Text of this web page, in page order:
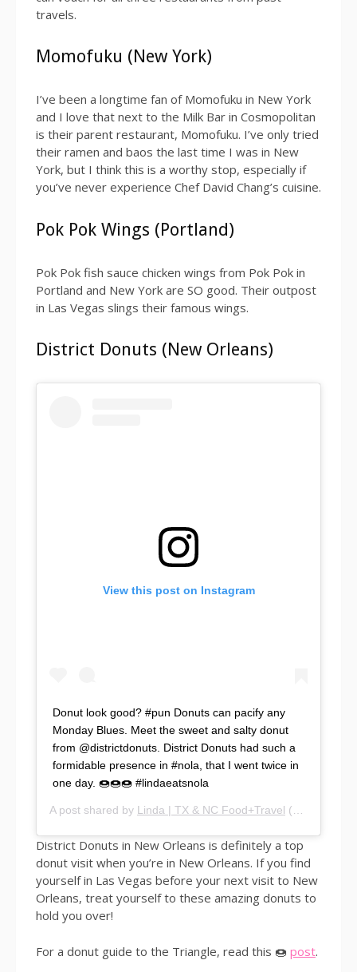
travels.
Momofuku (New York)
I’ve been a longtime fan of Momofuku in New York
and I love that next to the Milk Bar in Cosmopolitan
is their parent restaurant, Momofuku. I’ve only tried
their ramen and baos the last time I was in New
York, but I think this is a worthy stop, especially if
you’ve never experience Chef David Chang’s cuisine.
Pok Pok Wings (Portland)
Pok Pok fish sauce chicken wings from Pok Pok in
Portland and New York are SO good. Their outpost
in Las Vegas slings their famous wings.
District Donuts (New Orleans)
View this post on Instagram
Donut look good? #pun Donuts can pacify any
Monday Blues. Meet the sweet and salty donut
from @districtdonuts. District Donuts had such a
formidable presence in #nola, that I went twice in
one day. 🍩🍩🍩 #lindaeatsnola
A post shared by Linda | TX & NC Food+Travel (@lindaeatsworld) on
District Donuts in New Orleans is definitely a top
donut visit when you’re in New Orleans. If you find
yourself in Las Vegas before your next visit to New
Orleans, treat yourself to these amazing donuts to
hold you over!
For a donut guide to the Triangle, read this 🍩 post.